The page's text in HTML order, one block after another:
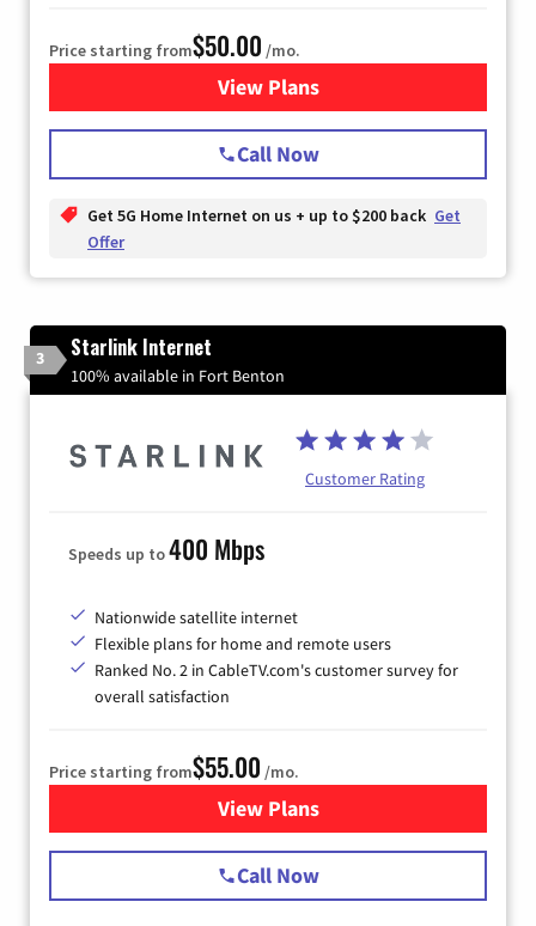
Price starting from$50.00 /mo.
View Plansfor T-Mobile Home Internet
Call Now
Get 5G Home Internet on us + up to $200 back Get
Offer
3 Starlink Internet
100% available in Fort Benton
Customer Rating
Speeds up to400 Mbps
Nationwide satellite internet
Flexible plans for home and remote users
Ranked No. 2 in CableTV.com's customer survey for
overall satisfaction
Price starting from$55.00 /mo.
View Plansfor Starlink Internet
Call Now